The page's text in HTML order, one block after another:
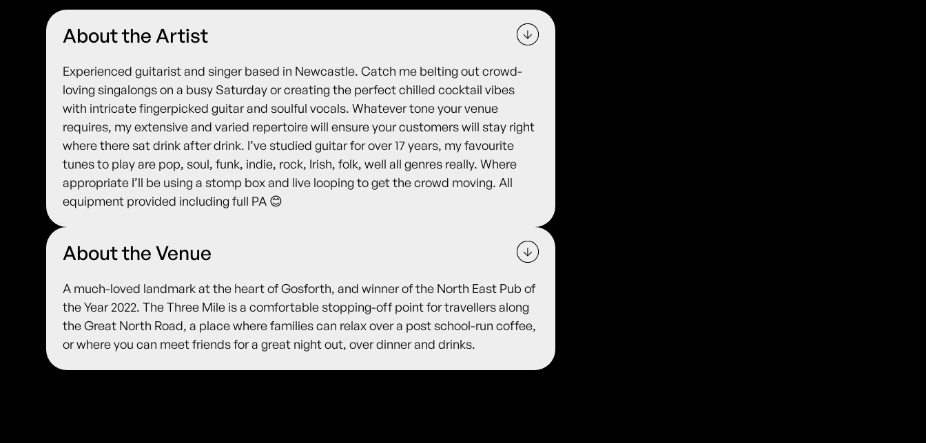
About the Artist
Experienced guitarist and singer based in Newcastle. Catch me belting out crowd-
loving singalongs on a busy Saturday or creating the perfect chilled cocktail vibes
with intricate fingerpicked guitar and soulful vocals. Whatever tone your venue
requires, my extensive and varied repertoire will ensure your customers will stay right
where there sat drink after drink. I’ve studied guitar for over 17 years, my favourite
tunes to play are pop, soul, funk, indie, rock, Irish, folk, well all genres really. Where
appropriate I’ll be using a stomp box and live looping to get the crowd moving. All
equipment provided including full PA 😊
About the Venue
A much-loved landmark at the heart of Gosforth, and winner of the North East Pub of
the Year 2022. The Three Mile is a comfortable stopping-off point for travellers along
the Great North Road, a place where families can relax over a post school-run coffee,
or where you can meet friends for a great night out, over dinner and drinks.